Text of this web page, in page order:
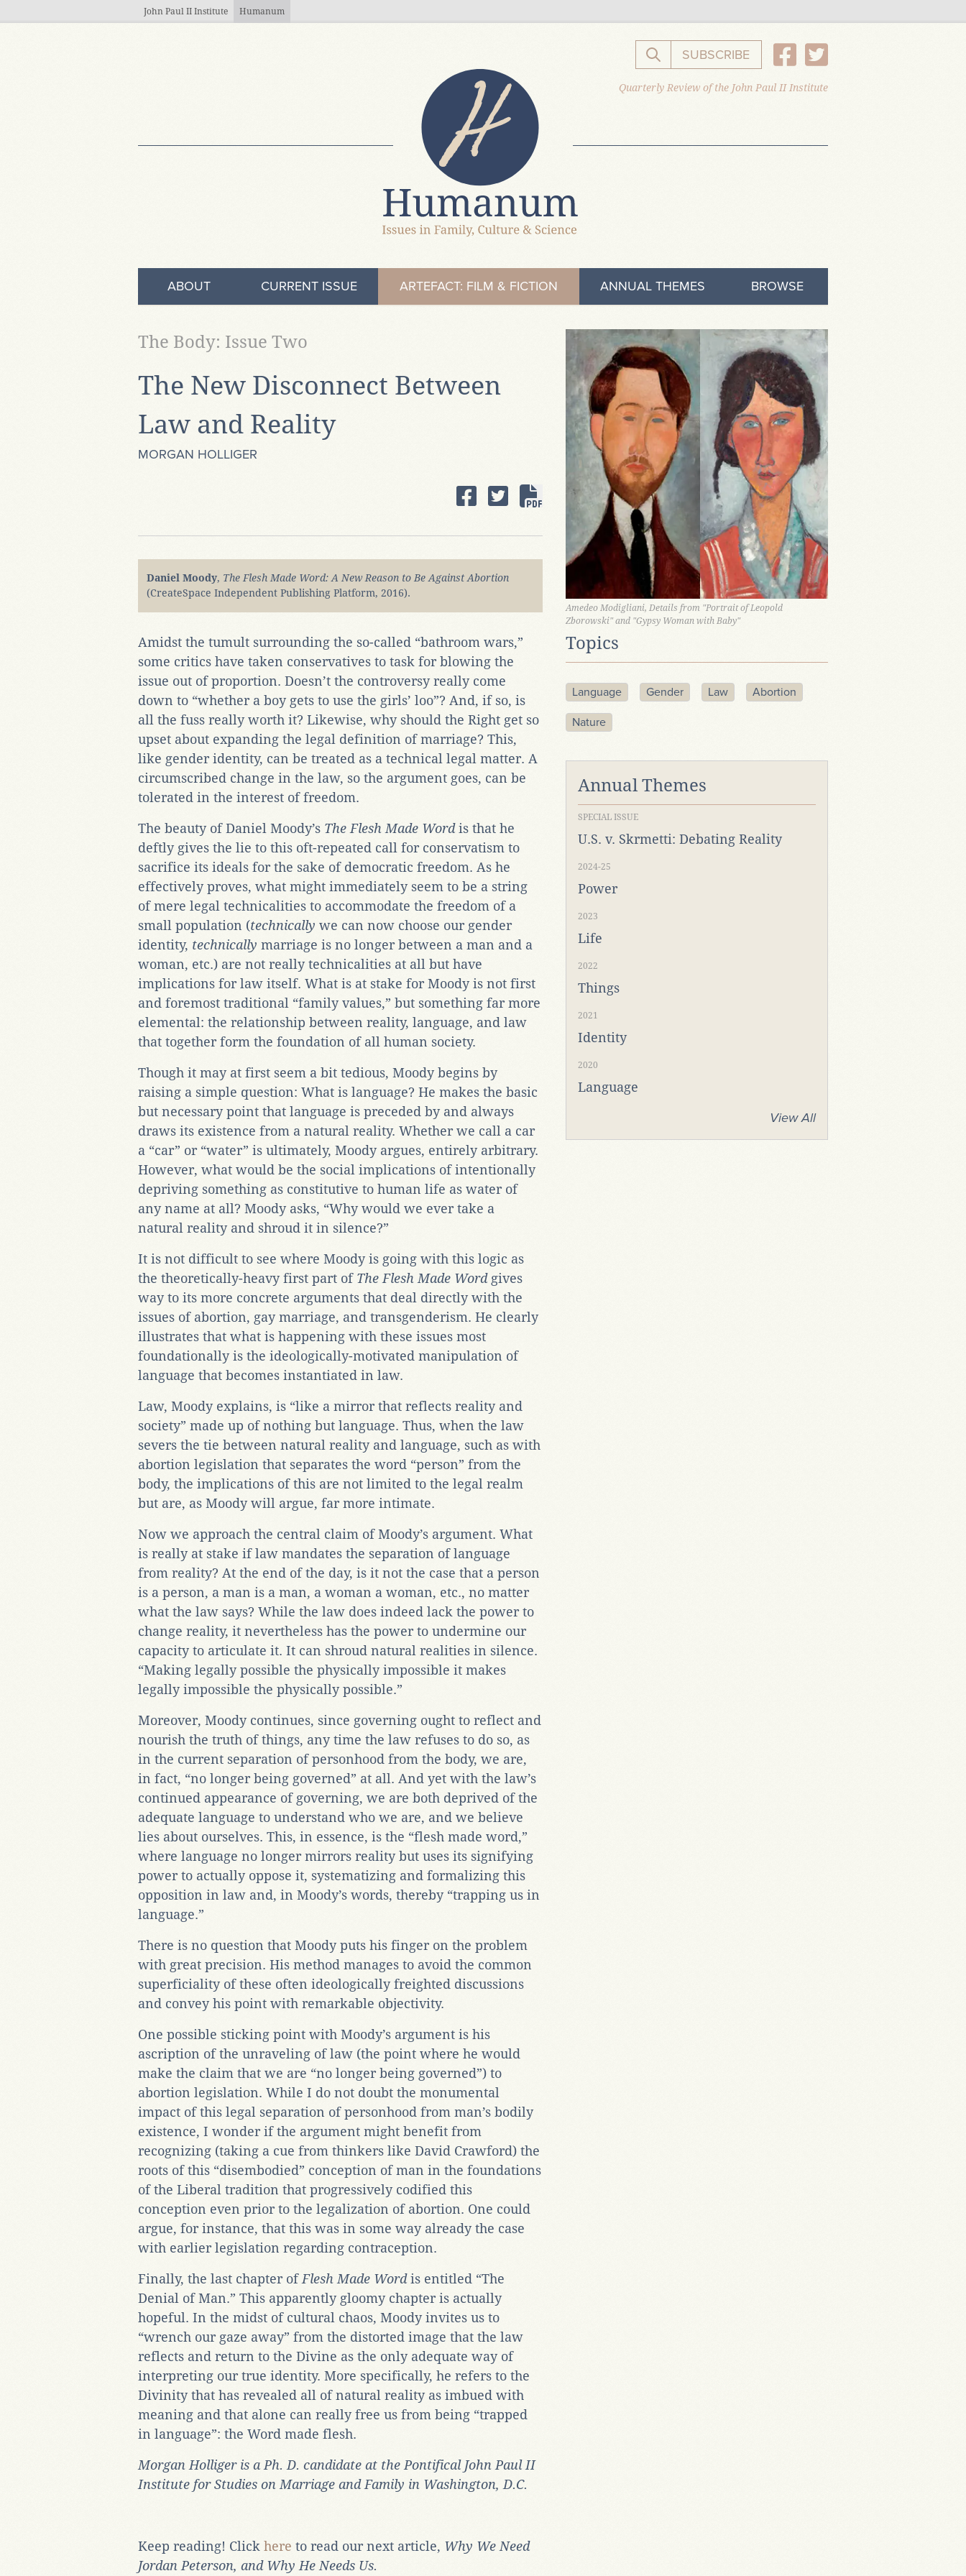
John Paul II Institute Humanum
Search the website
SUBSCRIBE
Quarterly Review of the John Paul II Institute
ABOUT CURRENT ISSUE ARTEFACT: FILM & FICTION ANNUAL THEMES BROWSE
The New Disconnect Between
Law and Reality
The Body: Issue Two
MORGAN HOLLIGER
Daniel Moody, The Flesh Made Word: A New Reason to Be Against Abortion
(CreateSpace Independent Publishing Platform, 2016).
Amidst the tumult surrounding the so-called “bathroom wars,”
some critics have taken conservatives to task for blowing the
issue out of proportion. Doesn’t the controversy really come
down to “whether a boy gets to use the girls’ loo”? And, if so, is
all the fuss really worth it? Likewise, why should the Right get so
upset about expanding the legal definition of marriage? This,
like gender identity, can be treated as a technical legal matter. A
circumscribed change in the law, so the argument goes, can be
tolerated in the interest of freedom.
The beauty of Daniel Moody’s The Flesh Made Wordis that he
deftly gives the lie to this oft-repeated call for conservatism to
sacrifice its ideals for the sake of democratic freedom. As he
effectively proves, what might immediately seem to be a string
of mere legal technicalities to accommodate the freedom of a
small population (technically we can now choose our gender
identity, technically marriage is no longer between a man and a
woman, etc.) are not really technicalities at all but have
implications for law itself. What is at stake for Moody is not first
and foremost traditional “family values,” but something far more
elemental: the relationship between reality, language, and law
that together form the foundation of all human society.
Though it may at first seem a bit tedious, Moody begins by
raising a simple question: What is language? He makes the basic
but necessary point that language is preceded by and always
draws its existence from a natural reality. Whether we call a car
a “car” or “water” is ultimately, Moody argues, entirely arbitrary.
However, what would be the social implications of intentionally
depriving something as constitutive to human life as water of
any name at all? Moody asks, “Why would we ever take a
natural reality and shroud it in silence?”
It is not difficult to see where Moody is going with this logic as
the theoretically-heavy first part of The Flesh Made Wordgives
way to its more concrete arguments that deal directly with the
issues of abortion, gay marriage, and transgenderism. He clearly
illustrates that what is happening with these issues most
foundationally is the ideologically-motivated manipulation of
language that becomes instantiated in law.
Law, Moody explains, is “like a mirror that reflects reality and
society” made up of nothing but language. Thus, when the law
severs the tie between natural reality and language, such as with
abortion legislation that separates the word “person” from the
body, the implications of this are not limited to the legal realm
but are, as Moody will argue, far more intimate.
Now we approach the central claim of Moody’s argument. What
is really at stake if law mandates the separation of language
from reality? At the end of the day, is it not the case that a person
is a person, a man is a man, a woman a woman, etc., no matter
what the law says? While the law does indeed lack the power to
change reality, it nevertheless has the power to undermine our
capacity to articulate it. It can shroud natural realities in silence.
“Making legally possible the physically impossible it makes
legally impossible the physically possible.”
Moreover, Moody continues, since governing ought to reflect and
nourish the truth of things, any time the law refuses to do so, as
in the current separation of personhood from the body, we are,
in fact, “no longer being governed” at all. And yet with the law’s
continued appearance of governing, we are both deprived of the
adequate language to understand who we are, and we believe
lies about ourselves. This, in essence, is the “flesh made word,”
where language no longer mirrors reality but uses its signifying
power to actually oppose it, systematizing and formalizing this
opposition in law and, in Moody’s words, thereby “trapping us in
language.”
There is no question that Moody puts his finger on the problem
with great precision. His method manages to avoid the common
superficiality of these often ideologically freighted discussions
and convey his point with remarkable objectivity.
One possible sticking point with Moody’s argument is his
ascription of the unraveling of law (the point where he would
make the claim that we are “no longer being governed”) to
abortion legislation. While I do not doubt the monumental
impact of this legal separation of personhood from man’s bodily
existence, I wonder if the argument might benefit from
recognizing (taking a cue from thinkers like David Crawford) the
roots of this “disembodied” conception of man in the foundations
of the Liberal tradition that progressively codified this
conception even prior to the legalization of abortion. One could
argue, for instance, that this was in some way already the case
with earlier legislation regarding contraception.
Finally, the last chapter of Flesh Made Wordis entitled “The
Denial of Man.” This apparently gloomy chapter is actually
hopeful. In the midst of cultural chaos, Moody invites us to
“wrench our gaze away” from the distorted image that the law
reflects and return to the Divine as the only adequate way of
interpreting our true identity. More specifically, he refers to the
Divinity that has revealed all of natural reality as imbued with
meaning and that alone can really free us from being “trapped
in language”: the Word made flesh.
Morgan Holliger is a Ph. D. candidate at the Pontifical John Paul II
Institute for Studies on Marriage and Family in Washington, D.C.
Keep reading! Click here to read our next article, Why We Need
Jordan Peterson, and Why He Needs Us.
Amedeo Modigliani, Details from "Portrait of Leopold
Zborowski" and "Gypsy Woman with Baby"
Topics
Language Gender Law Abortion
Nature
Annual Themes
SPECIAL ISSUE
U.S. v. Skrmetti: Debating Reality
2024-25
Power
2023
Life
2022
Things
2021
Identity
2020
Language
View All